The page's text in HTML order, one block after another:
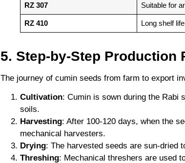
RZ 307 Suitable for
RZ 410 Long shelf
5. Step-by-Step Production
The journey of cumin seeds from farm to export
Cultivation: Cumin is sown during the Rabi
soils.
Harvesting: After 100-120 days, when the
mechanical harvesters.
Drying: The harvested seeds are sun-dried
Threshing: Mechanical threshers are used